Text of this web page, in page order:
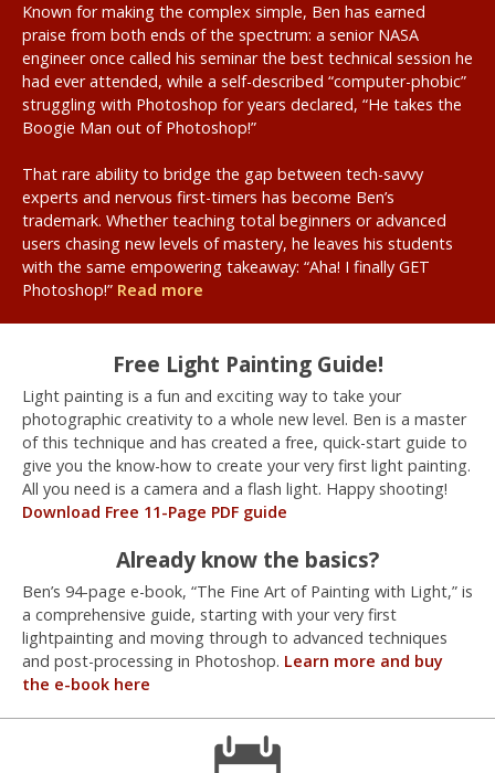
Known for making the complex simple, Ben has earned
praise from both ends of the spectrum: a senior NASA
engineer once called his seminar the best technical session he
had ever attended, while a self-described “computer-phobic”
struggling with Photoshop for years declared, “He takes the
Boogie Man out of Photoshop!”
That rare ability to bridge the gap between tech-savvy
experts and nervous first-timers has become Ben’s
trademark. Whether teaching total beginners or advanced
users chasing new levels of mastery, he leaves his students
with the same empowering takeaway: “Aha! I finally GET
Photoshop!” Read more
Free Light Painting Guide!
Light painting is a fun and exciting way to take your
photographic creativity to a whole new level. Ben is a master
of this technique and has created a free, quick-start guide to
give you the know-how to create your very first light painting.
All you need is a camera and a flash light. Happy shooting!
Download Free 11-Page PDF guide
Already know the basics?
Ben’s 94-page e-book, “The Fine Art of Painting with Light,” is
a comprehensive guide, starting with your very first
lightpainting and moving through to advanced techniques
and post-processing in Photoshop. Learn more and buy
the e-book here